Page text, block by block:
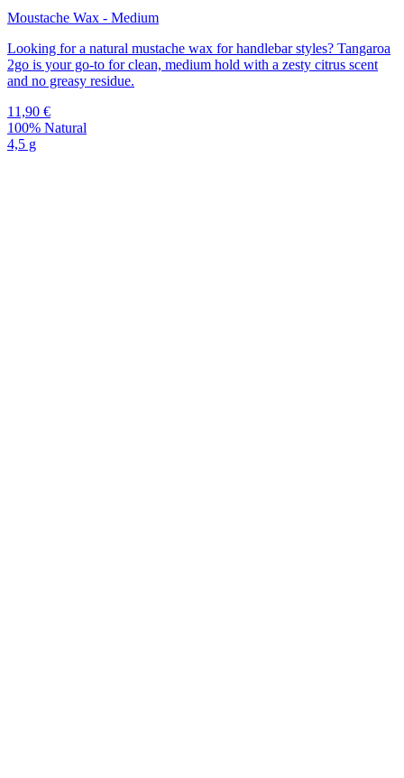
Moustache Wax - Medium
Looking for a natural mustache wax for handlebar styles? Tangaroa
2go is your go-to for clean, medium hold with a zesty citrus scent
and no greasy residue.
11,90 €
100% Natural
4,5 g